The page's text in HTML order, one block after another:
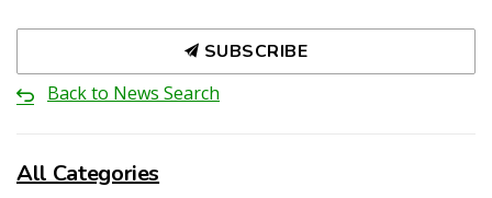
SUBSCRIBE
Back to News Search
All Categories